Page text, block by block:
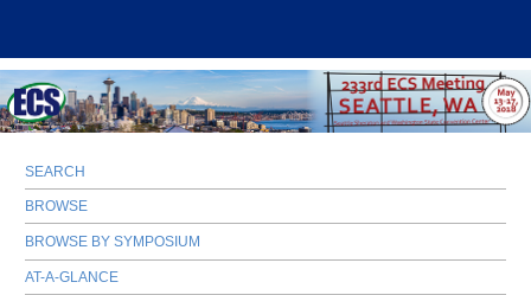
SEARCH
BROWSE
BROWSE BY SYMPOSIUM
AT-A-GLANCE